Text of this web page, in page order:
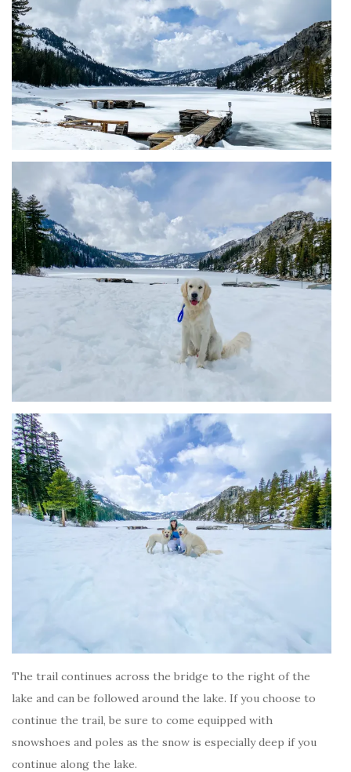
The trail continues across the bridge to the right of the
lake and can be followed around the lake. If you choose to
continue the trail, be sure to come equipped with
snowshoes and poles as the snow is especially deep if you
continue along the lake.